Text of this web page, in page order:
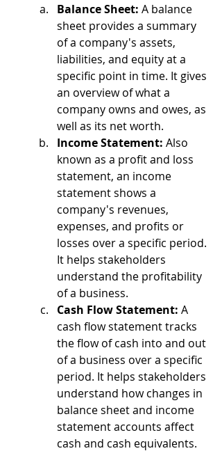
Balance Sheet: A balance
sheet provides a summary
of a company's assets,
liabilities, and equity at a
specific point in time. It gives
an overview of what a
company owns and owes, as
well as its net worth.
Income Statement: Also
known as a profit and loss
statement, an income
statement shows a
company's revenues,
expenses, and profits or
losses over a specific period.
It helps stakeholders
understand the profitability
of a business.
Cash Flow Statement: A
cash flow statement tracks
the flow of cash into and out
of a business over a specific
period. It helps stakeholders
understand how changes in
balance sheet and income
statement accounts affect
cash and cash equivalents.